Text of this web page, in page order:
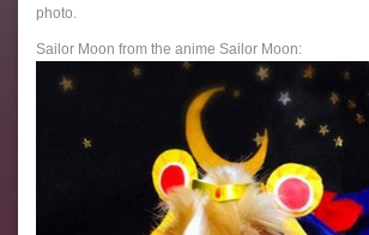
photo.
Sailor Moon from the anime Sailor Moon: